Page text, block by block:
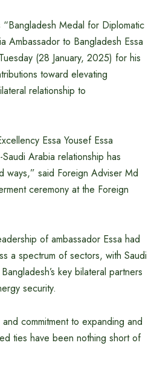
“Bangladesh Medal for Diplomatic
Ambassador to Bangladesh Essa
(28 January, 2025) for his
toward elevating
relationship to
Essa Yousef Essa
Arabia relationship has
ways,” said Foreign Adviser Md
ceremony at the Foreign
of ambassador Essa had
a spectrum of sectors, with Saudi
key bilateral partners
security.
and commitment to expanding and
ties have been nothing short of